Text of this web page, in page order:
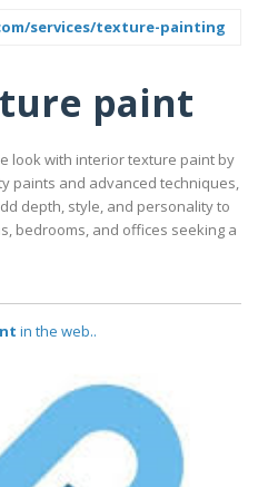
services/texture-painting
paint
look with interior texture paint by
paints and advanced techniques,
depth, style, and personality to
bedrooms, and offices seeking a
in the web..